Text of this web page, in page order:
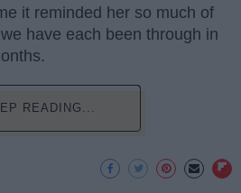
it reminded her so much of
have each been through in
READING...